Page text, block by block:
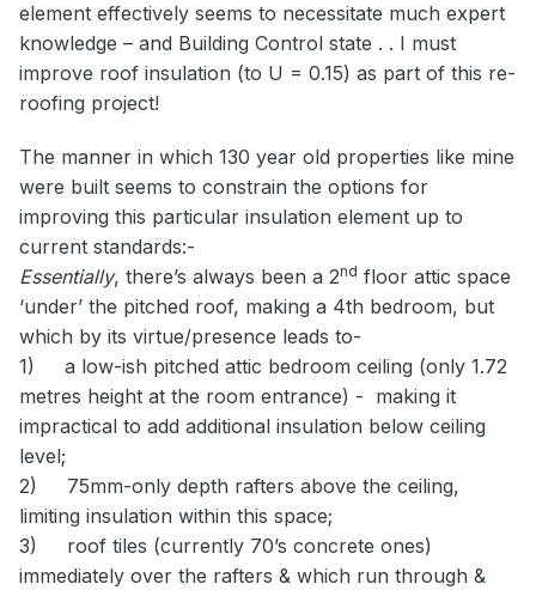
element effectively seems to necessitate much expert
knowledge – and Building Control state . . I must
improve roof insulation (to U = 0.15) as part of this re-
roofing project!
The manner in which 130 year old properties like mine
were built seems to constrain the options for
improving this particular insulation element up to
current standards:-
Essentially, there’s always been a 2nd floor attic space
‘under’ the pitched roof, making a 4th bedroom, but
which by its virtue/presence leads to-
1)
a low-ish pitched attic bedroom ceiling (only 1.72
metres height at the room entrance) - making it
impractical to add additional insulation below ceiling
level;
2)
75mm-only depth rafters above the ceiling,
limiting insulation within this space;
3)
roof tiles (currently 70’s concrete ones)
immediately over the rafters & which run through &